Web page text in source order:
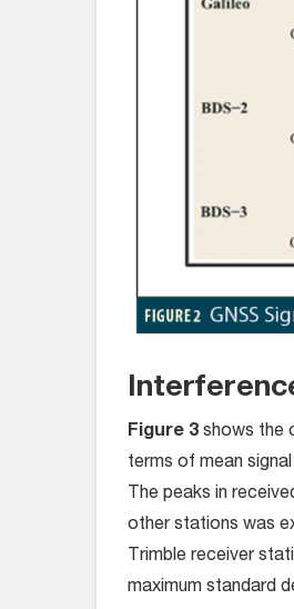
Figure 3 shows the
terms of mean
The peaks in
other stations was
Trimble receiver
maximum standard